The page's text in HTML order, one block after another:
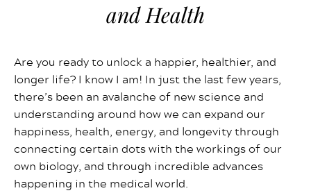
and Health
Are you ready to unlock a happier, healthier, and
longer life? I know I am! In just the last few years,
there’s been an avalanche of new science and
understanding around how we can expand our
happiness, health, energy, and longevity through
connecting certain dots with the workings of our
own biology, and through incredible advances
happening in the medical world.